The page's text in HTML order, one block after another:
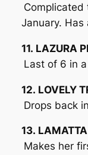
January.
11. LAZURA
Last of 6 in
12. LOVELY
Drops back
13.
Makes her